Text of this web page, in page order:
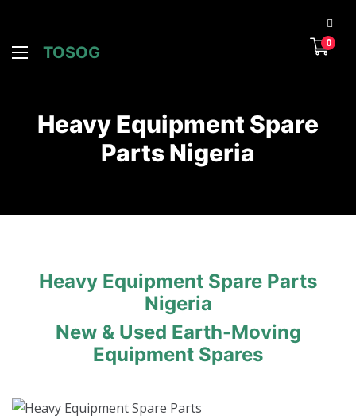
TOSOG
0
Heavy Equipment Spare
Parts Nigeria
Heavy Equipment Spare Parts
Nigeria
New & Used Earth-Moving
Equipment Spares